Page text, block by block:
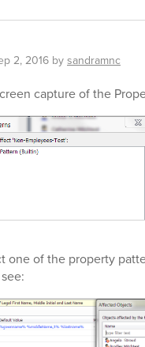
2, 2016 bysandramnc
capture of the
one of the property